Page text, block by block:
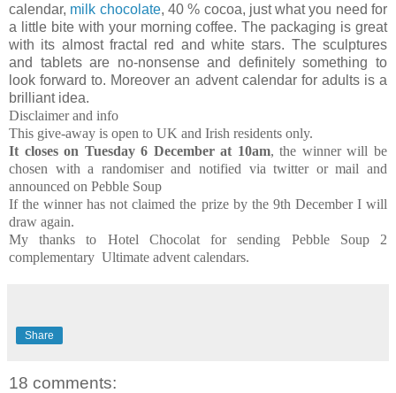
calendar, milk chocolate, 40 % cocoa, just what you need for
a little bite with your morning coffee. The packaging is great
with its almost fractal red and white stars. The sculptures
and tablets are no-nonsense and definitely something to
look forward to. Moreover an advent calendar for adults is a
brilliant idea.
Disclaimer and info
This give-away is open to UK and Irish residents only.
It closes on Tuesday 6 December at 10am, the winner will be
chosen with a randomiser and notified via twitter or mail and
announced on Pebble Soup
If the winner has not claimed the prize by the 9th December I will
draw again.
My thanks to Hotel Chocolat for sending Pebble Soup 2
complementary Ultimate advent calendars.
Share
18 comments: